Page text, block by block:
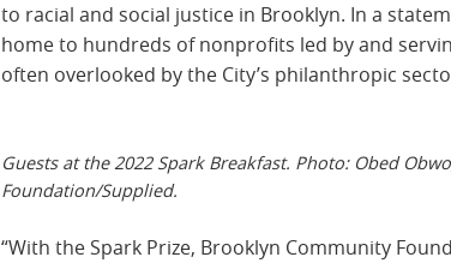
to racial and social justice in Brooklyn. In a
home to hundreds of nonprofits led by and
often overlooked by the City’s philanthropic
Guests at the 2022 Spark Breakfast. Photo: Obed
Foundation/Supplied.
“With the Spark Prize, Brooklyn Community